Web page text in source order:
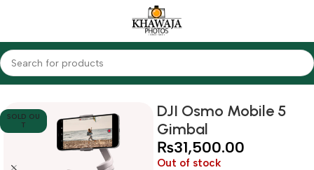
Home Accessories Gimbals
SOLD OU
T
DJI Osmo Mobile 5
Gimbal
₨31,500.00
Out of stock